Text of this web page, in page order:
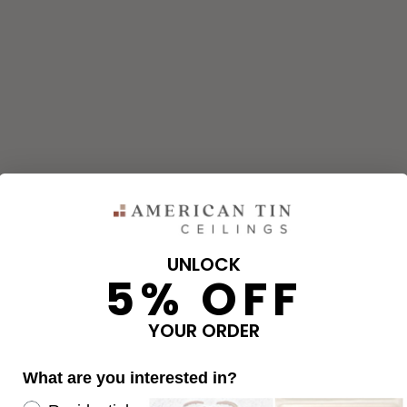
and corners needed for your project using our calculator. The
UNLOCK
5% OFF
YOUR ORDER
What are you interested in?